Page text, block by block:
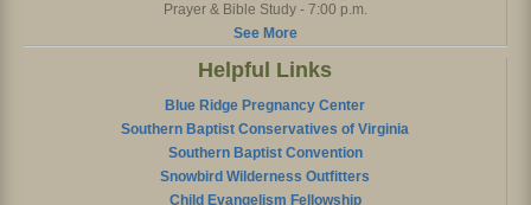
Prayer & Bible Study - 7:00 p.m.
See More
Helpful Links
Blue Ridge Pregnancy Center
Southern Baptist Conservatives of Virginia
Southern Baptist Convention
Snowbird Wilderness Outfitters
Child Evangelism Fellowship